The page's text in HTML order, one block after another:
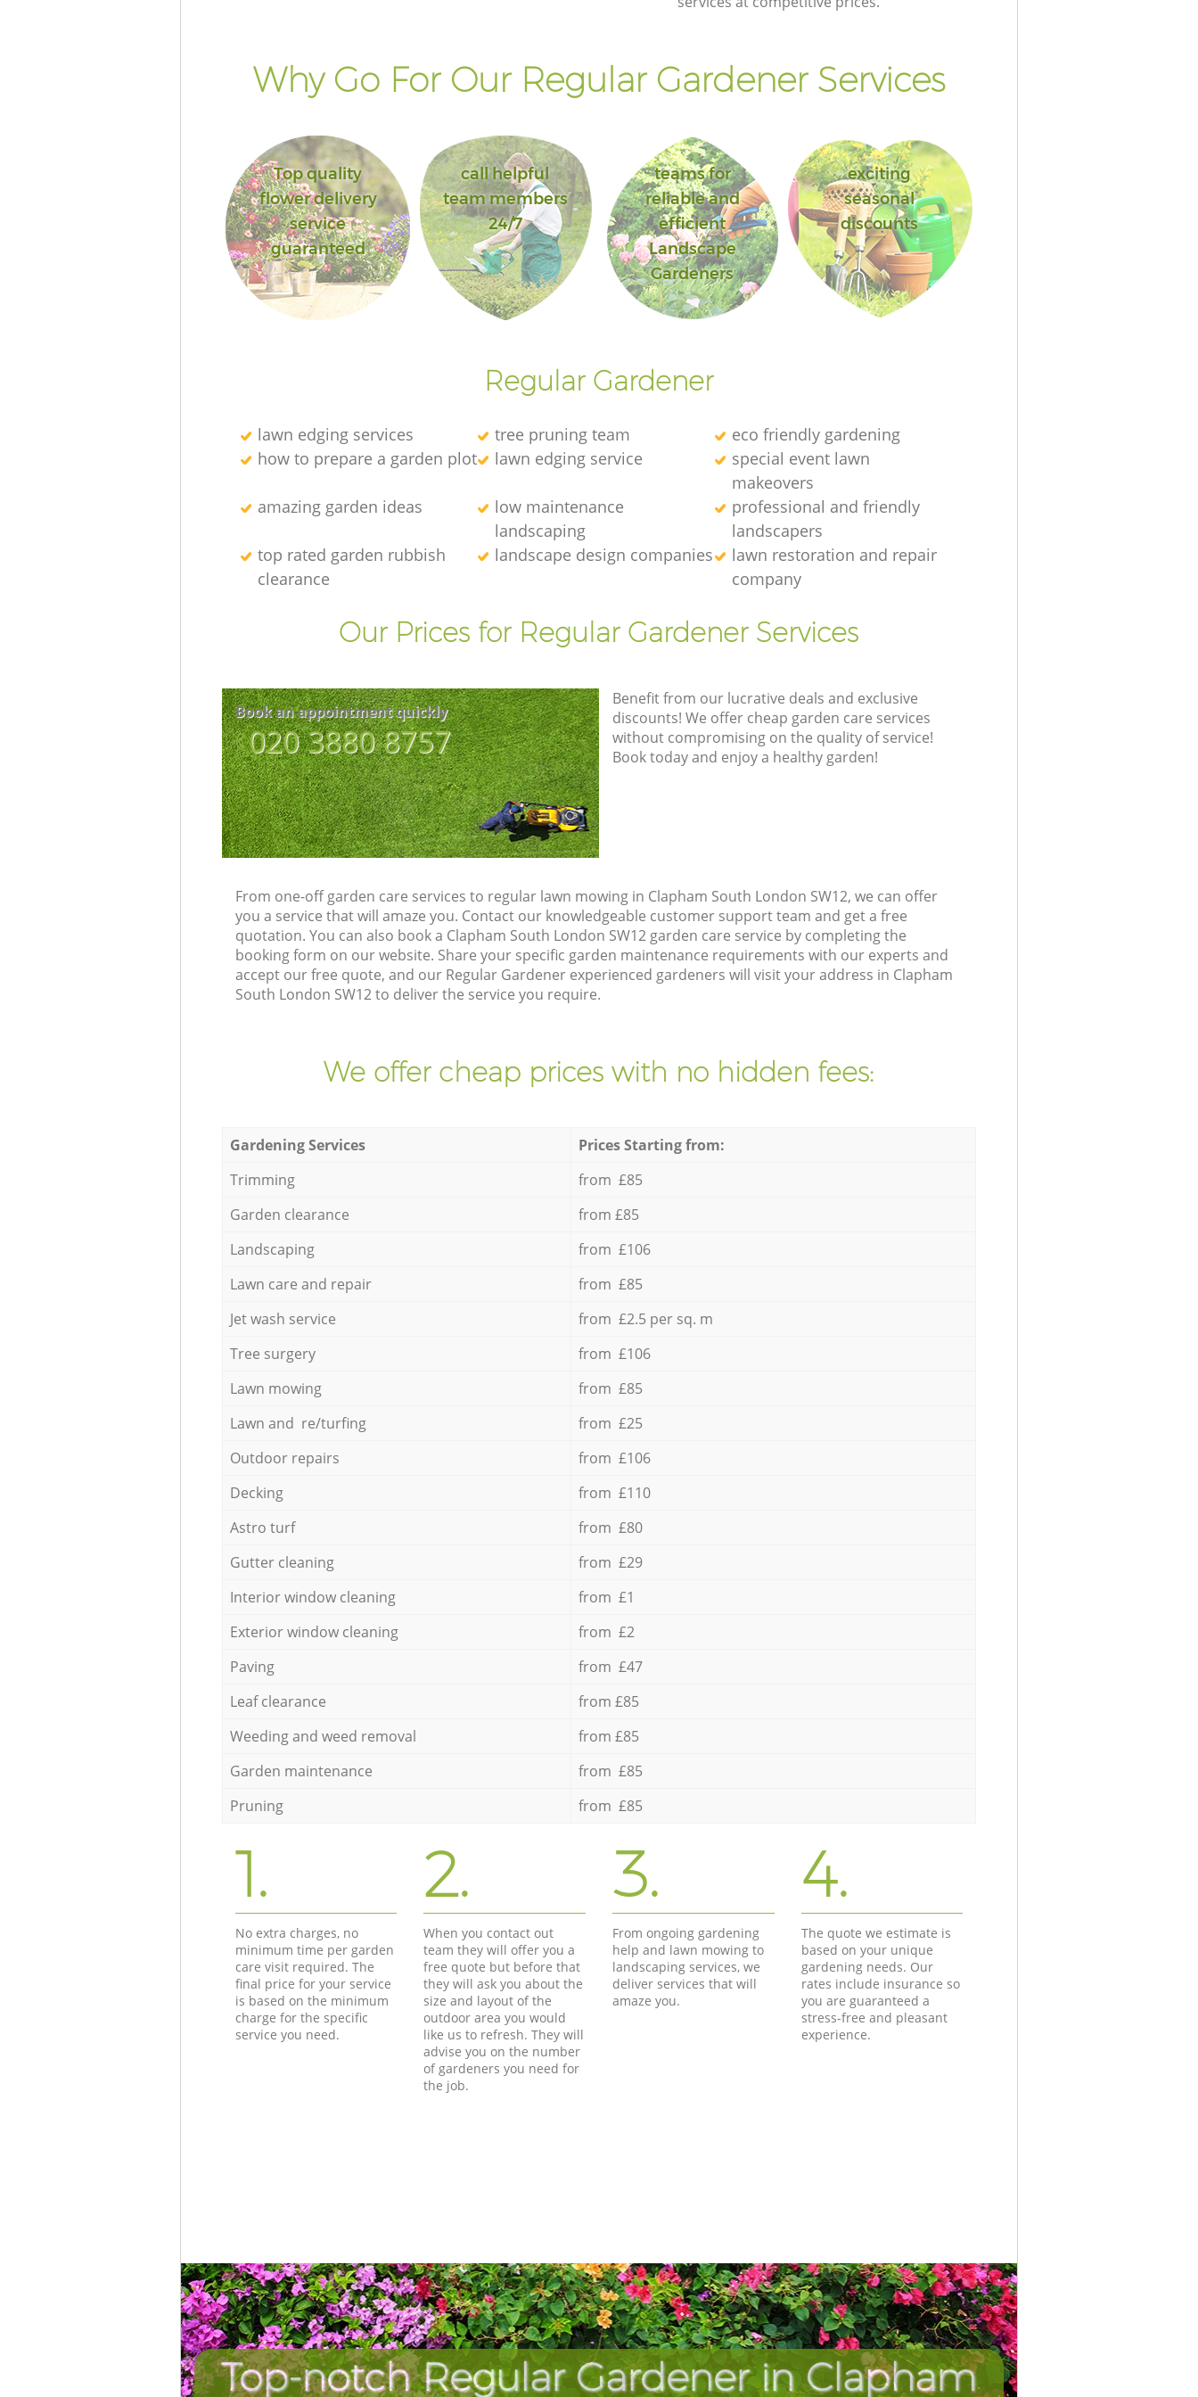
Why Go For Our Regular Gardener Services
Top quality
flower delivery
service
guaranteed
call helpful
team members
24/7
teams for
reliable and
efficient
Landscape
Gardeners
exciting
seasonal
discounts
Regular Gardener
lawn edging services tree pruning team
eco friendly gardening
how to prepare a garden plot
lawn edging service
special event lawn
makeovers
amazing garden ideas
low maintenance
landscaping
professional and friendly
landscapers
top rated garden rubbish
clearance
landscape design companies
lawn restoration and repair
company
Our Prices for Regular Gardener Services
Book an appointment quickly
‎020 3880 8757
Benefit from our lucrative deals and exclusive
discounts! We offer cheap garden care services
without compromising on the quality of service!
Book today and enjoy a healthy garden!
From one-off garden care services to regular lawn mowing in Clapham South London SW12, we can offer
you a service that will amaze you. Contact our knowledgeable customer support team and get a free
quotation. You can also book a Clapham South London SW12 garden care service by completing the
booking form on our website. Share your specific garden maintenance requirements with our experts and
accept our free quote, and our Regular Gardener experienced gardeners will visit your address in Clapham
South London SW12 to deliver the service you require.
We offer cheap prices with no hidden fees:
Gardening Services
Prices Starting from:
Trimming
from £85
Garden clearance
from £85
Landscaping
from £106
Lawn care and repair
from £85
Jet wash service
from £2.5 per sq. m
Tree surgery
from £106
Lawn mowing
from £85
Lawn and re/turfing
from £25
Outdoor repairs
from £106
Decking
from £110
Astro turf
from £80
Gutter cleaning
from £29
Interior window cleaning
from £1
Exterior window cleaning
from £2
Paving
from £47
Leaf clearance
from £85
Weeding and weed removal
from £85
Garden maintenance
from £85
Pruning
from £85
1.
No extra charges, no
minimum time per garden
care visit required. The
final price for your service
is based on the minimum
charge for the specific
service you need.
2.
When you contact out
team they will offer you a
free quote but before that
they will ask you about the
size and layout of the
outdoor area you would
like us to refresh. They will
advise you on the number
of gardeners you need for
the job.
3.
From ongoing gardening
help and lawn mowing to
landscaping services, we
deliver services that will
amaze you.
4.
The quote we estimate is
based on your unique
gardening needs. Our
rates include insurance so
you are guaranteed a
stress-free and pleasant
experience.
Top-notch Regular Gardener in Clapham